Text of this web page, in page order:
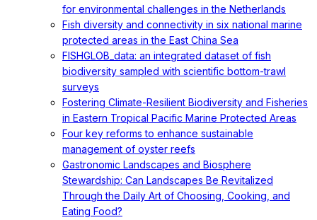
for environmental challenges in the Netherlands
Fish diversity and connectivity in six national marine
protected areas in the East China Sea
FISHGLOB_data: an integrated dataset of fish
biodiversity sampled with scientific bottom-trawl
surveys
Fostering Climate-Resilient Biodiversity and Fisheries
in Eastern Tropical Pacific Marine Protected Areas
Four key reforms to enhance sustainable
management of oyster reefs
Gastronomic Landscapes and Biosphere
Stewardship: Can Landscapes Be Revitalized
Through the Daily Art of Choosing, Cooking, and
Eating Food?